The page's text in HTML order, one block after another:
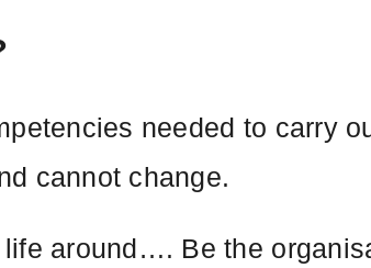
needed to carry
cannot change.
around…. Be the